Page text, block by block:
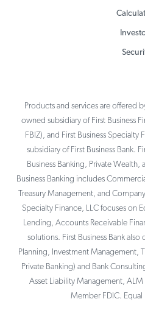
Products and services are offered
owned subsidiary of First Business
FBIZ), and First Business Specialty
subsidiary of First Business Bank.
Business Banking, Private
Business Banking includes
Treasury Management, and
Specialty Finance, LLC focuses on
Lending, Accounts Receivable
solutions. First Business Bank also
Planning, Investment Management,
Private Banking) and Bank
Asset Liability Management,
Member FDIC.